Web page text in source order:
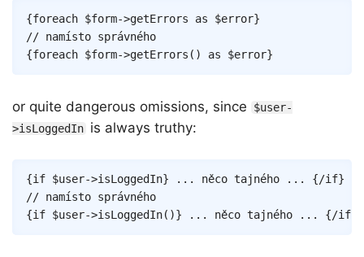
{foreach $form->getErrors as $error}
{foreach $form->getErrors ( ) as $error}
or quite dangerous omissions, since
$user-
>isLoggedIn is always truthy:
{if $user->isLoggedIn} ... něco tajného ... {/if}
{if $user->isLoggedIn( )} ... něco tajného ... {/if
Copy